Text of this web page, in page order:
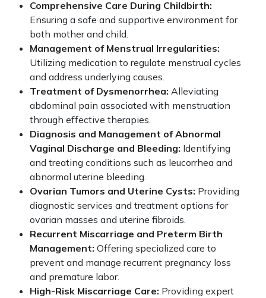
Comprehensive Care During Childbirth:
Ensuring a safe and supportive environment for
both mother and child.
Management of Menstrual Irregularities:
Utilizing medication to regulate menstrual cycles
and address underlying causes.
Treatment of Dysmenorrhea: Alleviating
abdominal pain associated with menstruation
through effective therapies.
Diagnosis and Management of Abnormal
Vaginal Discharge and Bleeding: Identifying
and treating conditions such as leucorrhea and
abnormal uterine bleeding.
Ovarian Tumors and Uterine Cysts: Providing
diagnostic services and treatment options for
ovarian masses and uterine fibroids.
Recurrent Miscarriage and Preterm Birth
Management: Offering specialized care to
prevent and manage recurrent pregnancy loss
and premature labor.
High-Risk Miscarriage Care: Providing expert